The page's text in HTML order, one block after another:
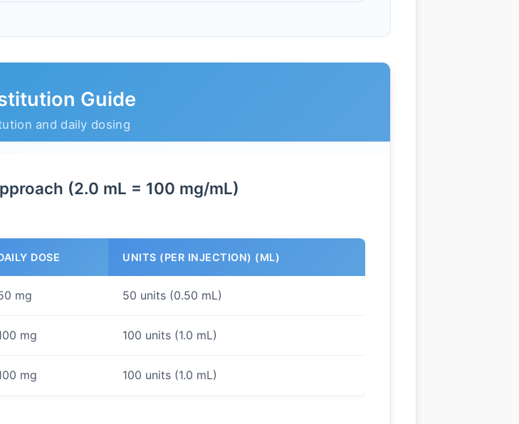
Guide
and daily dosing
(2.0 mL = 100 mg/mL)
DOSE UNITS (PER INJECTION) (ML)
mg 50 units (0.50 mL)
mg 100 units (1.0 mL)
mg 100 units (1.0 mL)